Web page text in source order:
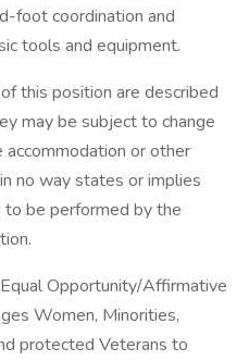
foot coordination and
tools and equipment.
this position are described
may be subject to change
or other
no way states or implies
be performed by the
Opportunity/Affirmative
Women, Minorities,
protected Veterans to